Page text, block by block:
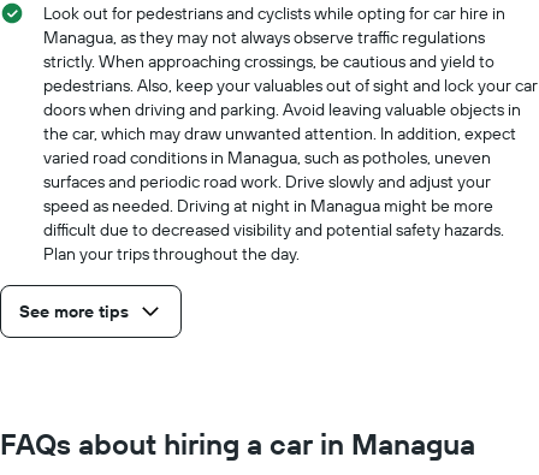
Look out for pedestrians and cyclists while opting for car hire in
Managua, as they may not always observe traffic regulations
strictly. When approaching crossings, be cautious and yield to
pedestrians. Also, keep your valuables out of sight and lock your car
doors when driving and parking. Avoid leaving valuable objects in
the car, which may draw unwanted attention. In addition, expect
varied road conditions in Managua, such as potholes, uneven
surfaces and periodic road work. Drive slowly and adjust your
speed as needed. Driving at night in Managua might be more
difficult due to decreased visibility and potential safety hazards.
Plan your trips throughout the day.
See more tips
FAQs about hiring a car in Managua